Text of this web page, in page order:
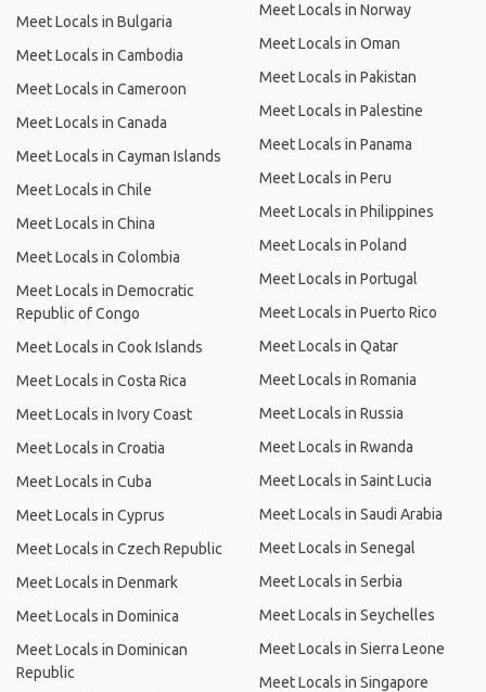
Meet Locals in Bulgaria
Meet Locals in Cambodia
Meet Locals in Cameroon
Meet Locals in Canada
Meet Locals in Cayman Islands
Meet Locals in Chile
Meet Locals in China
Meet Locals in Colombia
Meet Locals in Democratic
Republic of Congo
Meet Locals in Cook Islands
Meet Locals in Costa Rica
Meet Locals in Ivory Coast
Meet Locals in Croatia
Meet Locals in Cuba
Meet Locals in Cyprus
Meet Locals in Czech Republic
Meet Locals in Denmark
Meet Locals in Dominica
Meet Locals in Dominican
Republic
Meet Locals in Norway
Meet Locals in Oman
Meet Locals in Pakistan
Meet Locals in Palestine
Meet Locals in Panama
Meet Locals in Peru
Meet Locals in Philippines
Meet Locals in Poland
Meet Locals in Portugal
Meet Locals in Puerto Rico
Meet Locals in Qatar
Meet Locals in Romania
Meet Locals in Russia
Meet Locals in Rwanda
Meet Locals in Saint Lucia
Meet Locals in Saudi Arabia
Meet Locals in Senegal
Meet Locals in Serbia
Meet Locals in Seychelles
Meet Locals in Sierra Leone
Meet Locals in Singapore